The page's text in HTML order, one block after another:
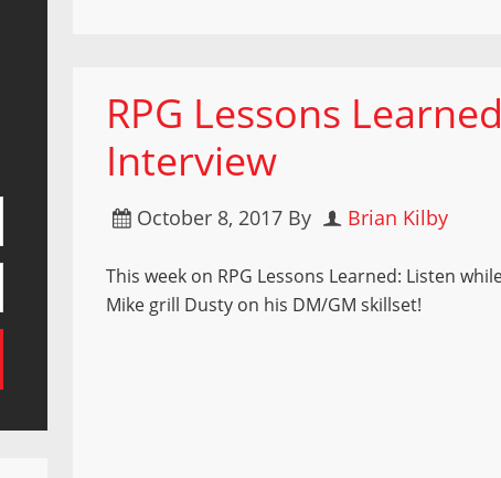
RPG Lessons
Interview
October 8, 2017 By Brian Kilby
This week on RPG Lessons Learned: Listen
Mike grill Dusty on his DM/GM skillset!